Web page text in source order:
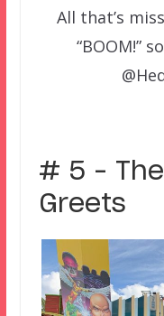
All that’s
“BOOM!”
# 5 –
Greets